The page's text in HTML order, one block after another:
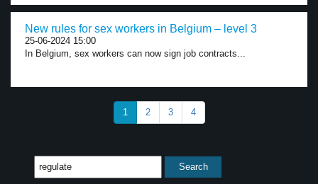
New rules for sex workers in Belgium – level 3
25-06-2024 15:00
In Belgium, sex workers can now sign job contracts...
1 2 3 4